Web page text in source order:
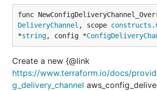
func
DeliveryChannel , scope constructs .
*string, config *
Create a new {@link
https://www.terraform.io/docs/
g_delivery_channel